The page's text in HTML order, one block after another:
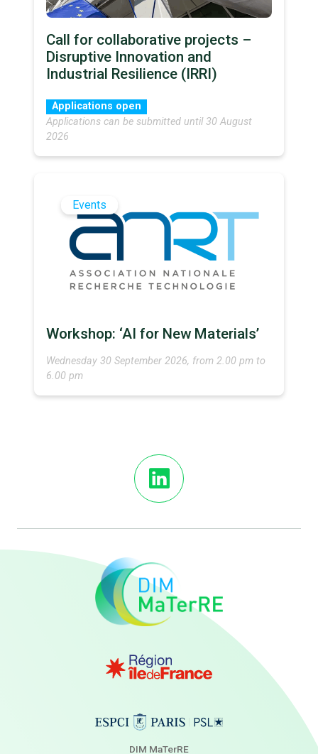
Call for collaborative projects –
Disruptive Innovation and
Industrial Resilience (IRRI)
Applications open
Applications can be submitted until 30 August
2026
Events
Workshop: ‘AI for New Materials’
Wednesday 30 September 2026, from 2.00 pm to
6.00 pm
DIM MaTerRE